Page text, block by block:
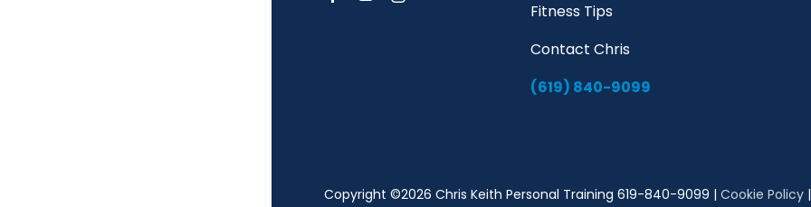
Fitness Tips
Contact Chris
(619) 840-9099
Copyright ©2026 Chris Keith Personal Training 619-840-9099 | Cookie Policy |